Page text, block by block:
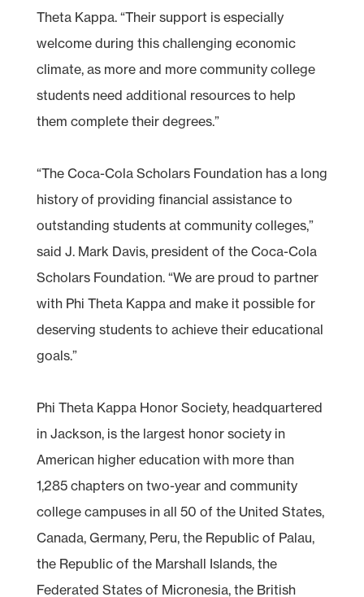
Theta Kappa. “Their support is especially
welcome during this challenging economic
climate, as more and more community college
students need additional resources to help
them complete their degrees.”
“The Coca-Cola Scholars Foundation has a long
history of providing financial assistance to
outstanding students at community colleges,”
said J. Mark Davis, president of the Coca-Cola
Scholars Foundation. “We are proud to partner
with Phi Theta Kappa and make it possible for
deserving students to achieve their educational
goals.”
Phi Theta Kappa Honor Society, headquartered
in Jackson, is the largest honor society in
American higher education with more than
1,285 chapters on two-year and community
college campuses in all 50 of the United States,
Canada, Germany, Peru, the Republic of Palau,
the Republic of the Marshall Islands, the
Federated States of Micronesia, the British